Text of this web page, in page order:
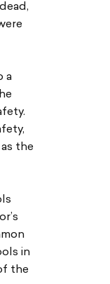
a
the
in
the